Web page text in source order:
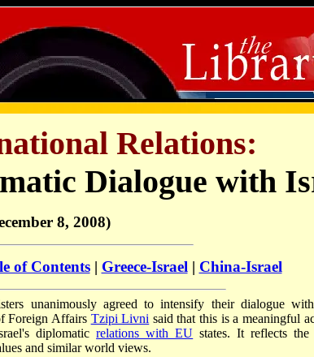
Relations:
Dialogue with
8, 2008)
of Contents| Greece-Israel| China-Israel
unanimously agreed to intensify their dialogue
Foreign Affairs Tzipi Livni said that this is a meaningful
diplomaticrelations with EU states. It reflects the
and similar world views.